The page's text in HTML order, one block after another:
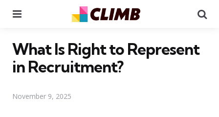
What Is Right to Represent
in Recruitment?
November 9, 2025